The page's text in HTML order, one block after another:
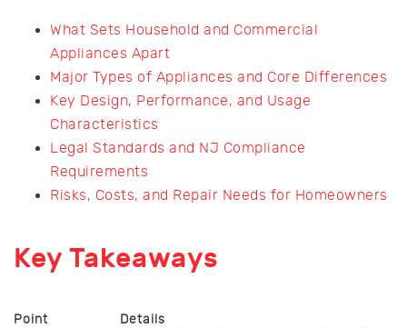
What Sets Household and Commercial
Appliances Apart
Major Types of Appliances and Core Differences
Key Design, Performance, and Usage
Characteristics
Legal Standards and NJ Compliance
Requirements
Risks, Costs, and Repair Needs for Homeowners
Key Takeaways
Point Details